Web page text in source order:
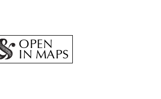
OPEN
IN MAPS